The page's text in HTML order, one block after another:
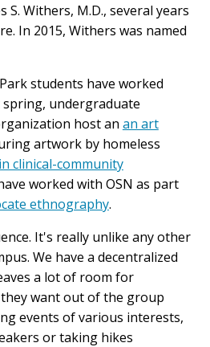
S. Withers, M.D., several years
In 2015, Withers was named
students have worked
spring, undergraduate
host an an art
artwork by homeless
clinical-community
worked with OSN as part
ethnography.
It's really unlike any other
We have a decentralized
a lot of room for
want out of the group
events of various interests,
or taking hikes